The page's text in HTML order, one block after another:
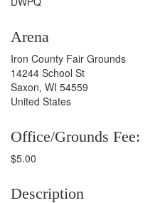
Arena
Iron County Fair Grounds
14244 School St
Saxon, WI 54559
United States
Office/Grounds Fee:
$5.00
Description